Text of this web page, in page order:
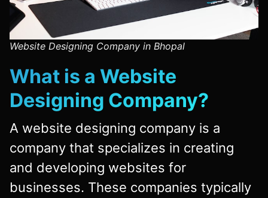
Website Designing Company in Bhopal
What is a Website
Designing Company?
A website designing company is a
company that specializes in creating
and developing websites for
businesses. These companies typically